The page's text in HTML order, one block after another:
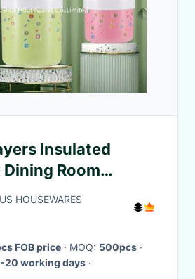
Insulated
Room
Preservation
Proof Soup Pot
HOUSEWARES
FOB price · MOQ: 500pcs ·
20 working days ·